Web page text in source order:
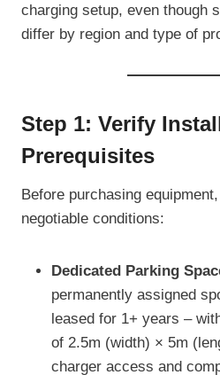
charging setup, even though
differ by region and type of
Step 1: Verify
Prerequisites
Before purchasing
negotiable conditions:
Dedicated Parking
permanently assigned
leased for 1+ years –
of 2.5m (width) × 5m
charger access and